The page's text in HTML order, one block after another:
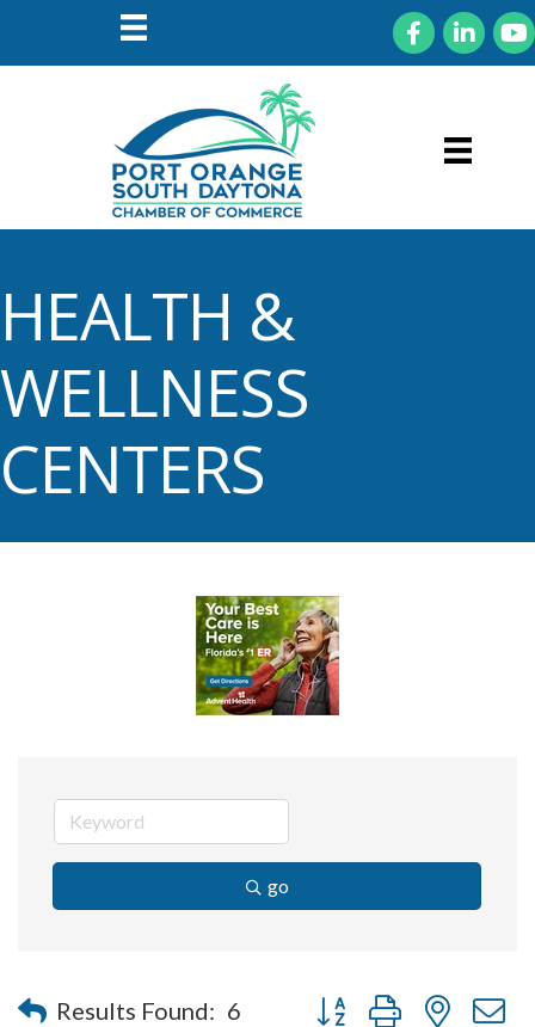
FacebookLinkedIn
HEALTH &
WELLNESS
CENTERS
go
Results Found: 6 Button group with nested